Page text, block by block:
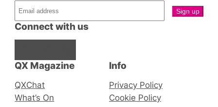
QX Magazine
QXChat
What’s On
Connect with us
Info
Privacy Policy
Cookie Policy